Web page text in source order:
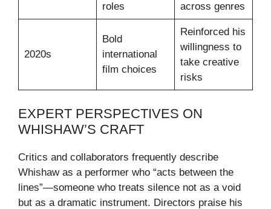
roles
across genres
2020s
Bold
international
film choices
Reinforced his
willingness to
take creative
risks
EXPERT PERSPECTIVES ON
WHISHAW’S CRAFT
Critics and collaborators frequently describe
Whishaw as a performer who “acts between the
lines”—someone who treats silence not as a void
but as a dramatic instrument. Directors praise his